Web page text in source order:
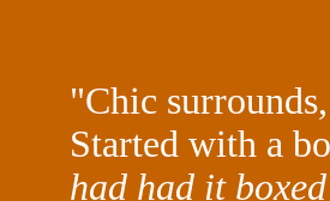
"Chic
Started with a
had had it